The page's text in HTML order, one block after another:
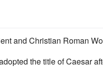
and Christian Roman
the title of Caesar